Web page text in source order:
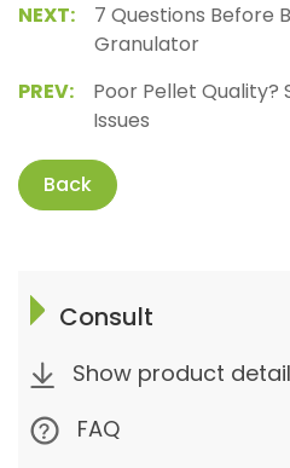
NEXT:
7 Questions Before
Granulator
PREV:
Poor Pellet Quality?
Issues
Back
Consult
Show product
FAQ